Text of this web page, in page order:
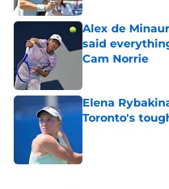
Alex de
said
Cam Norrie
Elena
Toronto's